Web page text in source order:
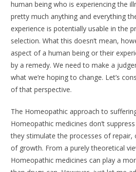
human being who is experiencing the
pretty much anything and everything
experience is poten­tially usable in the
selection. What this doesn’t mean,
aspect of a human being or their
by a remedy. We need to make a
what we’re hoping to change. Let’s
of that perspective.
The Homeopathic approach to
Homeopathic medi­cines don’t
they stimulate the processes of repair,
of growth. From a purely theoretical
Homeopathic medicines can play a